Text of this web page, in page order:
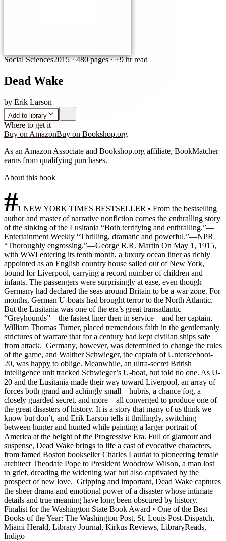
Social Sciences2015·480 pages· ~9 hr read
Dead Wake
by Erik Larson
Add to library
Where to get it
Buy on AmazonBuy on Bookshop.org
As an Amazon Associate and Bookshop.org affiliate, BookMatcher
earns from qualifying purchases.
About this book
#1 NEW YORK TIMES BESTSELLER • From the bestselling
author and master of narrative nonfiction comes the enthralling story
of the sinking of the Lusitania “Both terrifying and enthralling.”—
Entertainment Weekly “Thrilling, dramatic and powerful.”—NPR
“Thoroughly engrossing.”—George R.R. Martin On May 1, 1915,
with WWI entering its tenth month, a luxury ocean liner as richly
appointed as an English country house sailed out of New York,
bound for Liverpool, carrying a record number of children and
infants. The passengers were surprisingly at ease, even though
Germany had declared the seas around Britain to be a war zone. For
months, German U-boats had brought terror to the North Atlantic.
But the Lusitania was one of the era’s great transatlantic
“Greyhounds”—the fastest liner then in service—and her captain,
William Thomas Turner, placed tremendous faith in the gentlemanly
strictures of warfare that for a century had kept civilian ships safe
from attack. Germany, however, was determined to change the rules
of the game, and Walther Schwieger, the captain of Unterseeboot-
20, was happy to oblige. Meanwhile, an ultra-secret British
intelligence unit tracked Schwieger’s U-boat, but told no one. As U-
20 and the Lusitania made their way toward Liverpool, an array of
forces both grand and achingly small—hubris, a chance fog, a
closely guarded secret, and more—all converged to produce one of
the great disasters of history. It is a story that many of us think we
know but don’t, and Erik Larson tells it thrillingly, switching
between hunter and hunted while painting a larger portrait of
America at the height of the Progressive Era. Full of glamour and
suspense, Dead Wake brings to life a cast of evocative characters,
from famed Boston bookseller Charles Lauriat to pioneering female
architect Theodate Pope to President Woodrow Wilson, a man lost
to grief, dreading the widening war but also captivated by the
prospect of new love. Gripping and important, Dead Wake captures
the sheer drama and emotional power of a disaster whose intimate
details and true meaning have long been obscured by history.
Finalist for the Washington State Book Award • One of the Best
Books of the Year: The Washington Post, St. Louis Post-Dispatch,
Miami Herald, Library Journal, Kirkus Reviews, LibraryReads,
Indigo